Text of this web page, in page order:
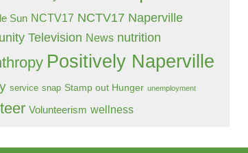
Sun NCTV17 NCTV17 Naperville
Television News nutrition
Positively Naperville
service snap Stamp out Hunger unemployment
Volunteerism wellness